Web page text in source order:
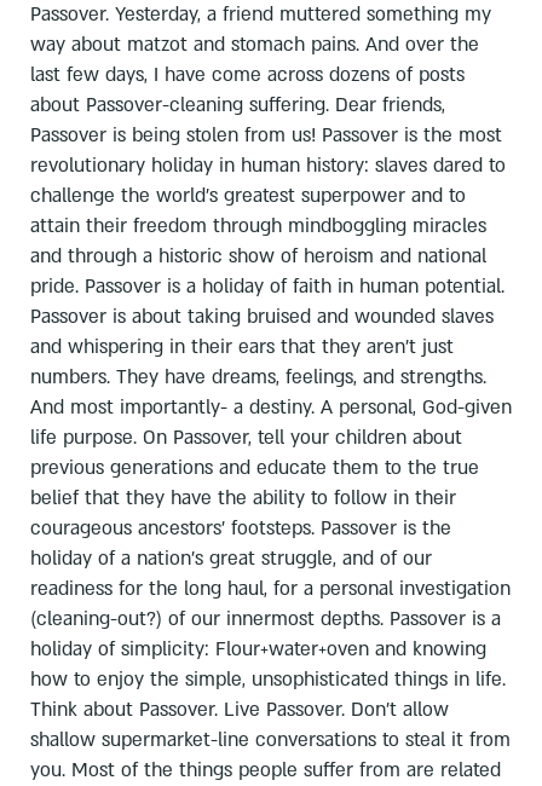
Passover. Yesterday, a friend muttered something my
way about matzot and stomach pains. And over the
last few days, I have come across dozens of posts
about Passover-cleaning suffering. Dear friends,
Passover is being stolen from us! Passover is the most
revolutionary holiday in human history: slaves dared to
challenge the world's greatest superpower and to
attain their freedom through mindboggling miracles
and through a historic show of heroism and national
pride. Passover is a holiday of faith in human potential.
Passover is about taking bruised and wounded slaves
and whispering in their ears that they aren't just
numbers. They have dreams, feelings, and strengths.
And most importantly- a destiny. A personal, God-given
life purpose. On Passover, tell your children about
previous generations and educate them to the true
belief that they have the ability to follow in their
courageous ancestors' footsteps. Passover is the
holiday of a nation's great struggle, and of our
readiness for the long haul, for a personal investigation
(cleaning-out?) of our innermost depths. Passover is a
holiday of simplicity: Flour+water+oven and knowing
how to enjoy the simple, unsophisticated things in life.
Think about Passover. Live Passover. Don't allow
shallow supermarket-line conversations to steal it from
you. Most of the things people suffer from are related